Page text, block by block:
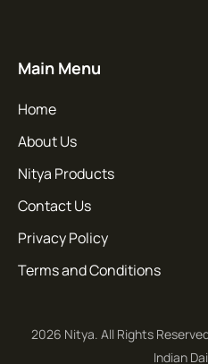
Main Menu
Home
About Us
Nitya Products
Contact Us
Privacy Policy
Terms and Conditions
2026 Nitya. All Rights
Indian